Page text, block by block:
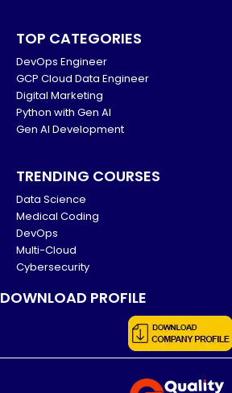
TOP CATEGORIES
DevOps Engineer
GCP Cloud Data Engineer
Digital Marketing
Python with Gen AI
Gen AI Development
TRENDING COURSES
Data Science
Medical Coding
DevOps
Multi-Cloud
Cybersecurity
DOWNLOAD PROFILE